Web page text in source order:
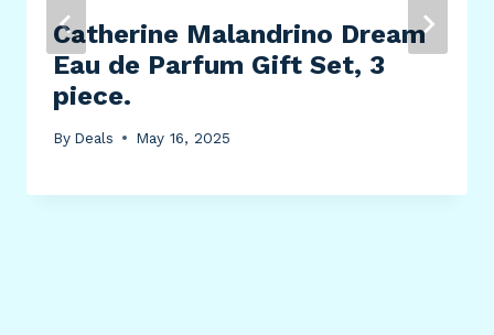
Catherine Malandrino Dream
Eau de Parfum Gift Set, 3
piece.
By Deals May 16, 2025